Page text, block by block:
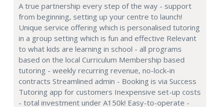
A true partnership every step of the way - support
from beginning, setting up your centre to launch!
Unique service offering which is personalised tutoring
in a group setting which is fun and effective Relevant
to what kids are learning in school - all programs
based on the local Curriculum Membership based
tutoring - weekly recurring revenue, no-lock-in
contracts Streamlined admin - Booking is via Success
Tutoring app for customers Inexpensive set-up costs
- total investment under A150k! Easy-to-operate -